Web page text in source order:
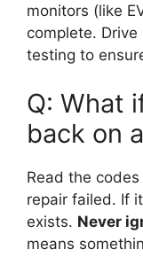
monitors (like
complete.
testing to
Q: What
back on
Read the
repair failed. If
exists. Never
means